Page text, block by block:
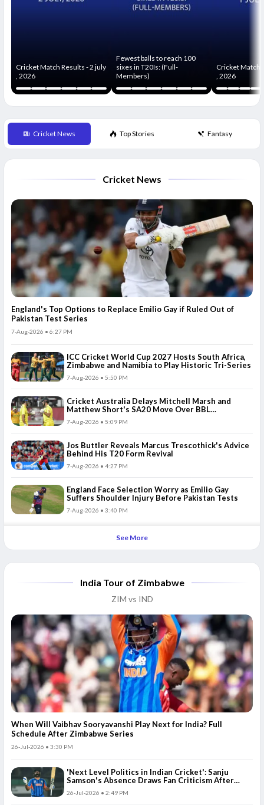
Cricket Match Results - 2 july
, 2026
Fewest balls to reach 100
sixes in T20Is: (Full-
Members)
Cricket Match
, 2026
Cricket News Top Stories Fantasy
Cricket News
England's Top Options to Replace Emilio Gay if Ruled Out of
Pakistan Test Series
7-Aug-2026 • 6:27 PM
ICC Cricket World Cup 2027 Hosts South Africa,
Zimbabwe and Namibia to Play Historic Tri-Series
7-Aug-2026 • 5:50 PM
Cricket Australia Delays Mitchell Marsh and
Matthew Short's SA20 Move Over BBL
7-Aug-2026 • 5:09 PM
Jos Buttler Reveals Marcus Trescothick's Advice
Behind His T20 Form Revival
7-Aug-2026 • 4:27 PM
England Face Selection Worry as Emilio Gay
Suffers Shoulder Injury Before Pakistan Tests
7-Aug-2026 • 3:40 PM
See More
India Tour of Zimbabwe
ZIM vs IND
When Will Vaibhav Sooryavanshi Play Next for India? Full
Schedule After Zimbabwe Series
26-Jul-2026 • 3:30 PM
'Next Level Politics in Indian Cricket': Sanju
Samson's Absence Draws Fan Criticism After
26-Jul-2026 • 2:49 PM